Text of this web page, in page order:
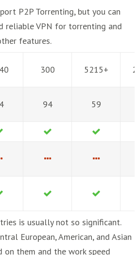
P2P Torrenting, but you can
reliable VPN for torrenting and
features.
300 5215+
94 59
is usually not so significant.
European, American, and Asian
on them and the work speed